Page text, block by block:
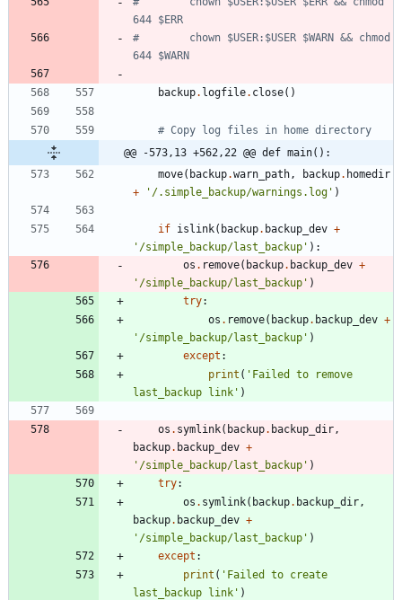
644 $ERR
#        chown $USER:$USER $WARN && chmod
644 $WARN
backup. logfile. close( )
# Copy log files in home directory
@@ -573,13 +562,22 @@ def main():
move( backup.warn_path , backup. homedir
+
' /.simple_backup/warnings.log ' )
if islink( backup. backup_dev +
' /simple_backup/last_backup ' ) :
os . remove( backup. backup_dev +
' /simple_backup/last_backup ' )
try:
os . remove( backup. backup_dev +
' /simple_backup/last_backup ' )
except :
print ( ' Failed to remove
last_backup link ' )
os . symlink( backup. backup_dir ,
backup. backup_dev +
' /simple_backup/last_backup ' )
try:
os . symlink( backup. backup_dir ,
backup. backup_dev +
' /simple_backup/last_backup ' )
except :
print ( ' Failed to create
last_backup link ' )